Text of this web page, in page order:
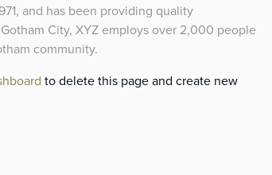
and has been providing quality
City, XYZ employs over 2,000 people
community.
to delete this page and create new